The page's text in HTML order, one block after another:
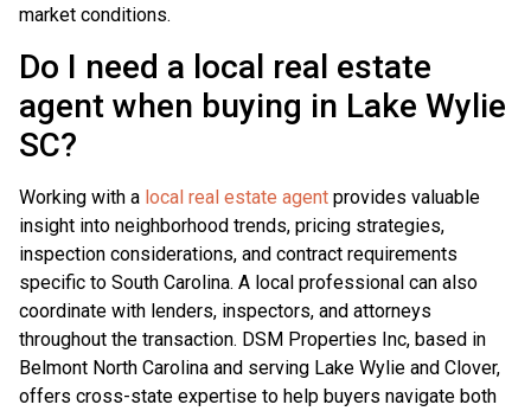
market conditions.
Do I need a local real estate
agent when buying in Lake Wylie
SC?
Working with a local real estate agent provides valuable
insight into neighborhood trends, pricing strategies,
inspection considerations, and contract requirements
specific to South Carolina. A local professional can also
coordinate with lenders, inspectors, and attorneys
throughout the transaction. DSM Properties Inc, based in
Belmont North Carolina and serving Lake Wylie and Clover,
offers cross-state expertise to help buyers navigate both